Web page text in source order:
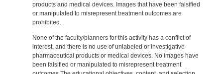
products and medical devices. Images that have been falsified
or manipulated to misrepresent treatment outcomes are
prohibited.
None of the faculty/planners for this activity has a conflict of
interest, and there is no use of unlabeled or investigative
pharmaceutical products or medical devices. No images have
been falsified or manipulated to misrepresent treatment